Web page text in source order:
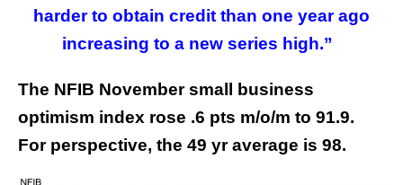
harder to obtain credit than one year ago
increasing to a new series high.”
The NFIB November small business
optimism index rose .6 pts m/o/m to 91.9.
For perspective, the 49 yr average is 98.